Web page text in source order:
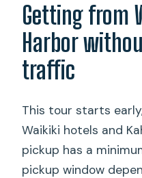
Getting from
Harbor
traffic
This tour starts
Waikiki hotels and
pickup has a
pickup window